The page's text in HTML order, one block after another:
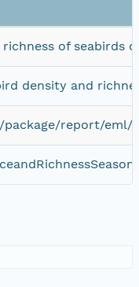
of seabirds
density and
report/eml/